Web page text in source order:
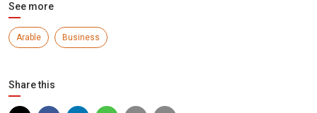
See more
Arable Business
Share this